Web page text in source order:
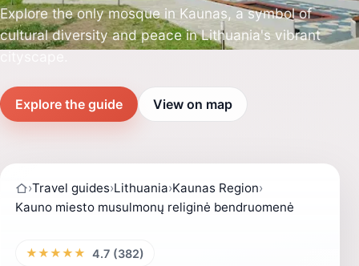
Explore the only mosque in Kaunas, a symbol of
cultural diversity and peace in Lithuania's vibrant
Explore the guide View on map
›Travel guides›Lithuania›Kaunas Region›
Kauno miesto musulmonų religinė bendruomenė
★★★★★ 4.7 (382)